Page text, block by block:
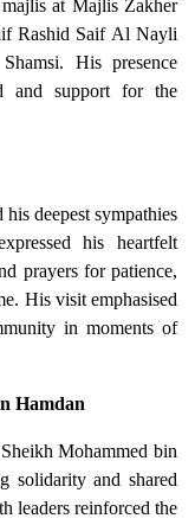
at Majlis Zakher
Rashid Saif Al Nayli
His presence
and support for the
his deepest sympathies
his heartfelt
prayers for patience,
His visit emphasised
in moments of
Hamdan
Mohammed bin
solidarity and shared
leaders reinforced the